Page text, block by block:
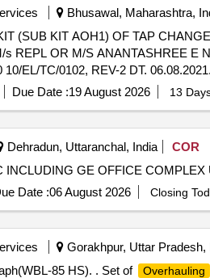
Bhusawal, Maharashtra,
REPL OR M/S ANANTASHREE
EL/TC/0102, REV-2 DT.
Due Date :19 August 2026 13
Dehradun, Uttaranchal, India COR
GE OFFICE
Date :06 August 2026 Closing
Gorakhpur, Uttar Pradesh,
85 HS). . Set of Overhauling